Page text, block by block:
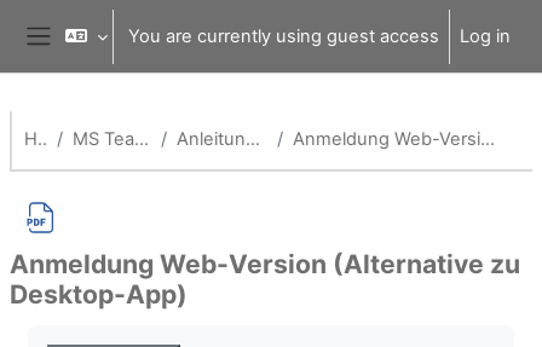
Skip to main content
Side panel
You are currently using guest access Log in
Home MS Teams für Schulen Anleitungen für Lehrende Anmeldung Web-Version (Alternative zu Desktop-App)
Anmeldung Web-Version (Alternative zu
Desktop-App)